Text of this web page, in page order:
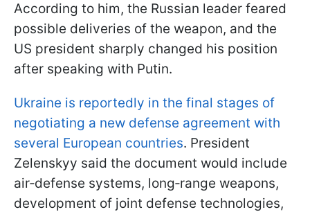
According to him, the Russian leader feared
possible deliveries of the weapon, and the
US president sharply changed his position
after speaking with Putin.
Ukraine is reportedly in the final stages of
negotiating a new defense agreement with
several European countries. President
Zelenskyy said the document would include
air‑defense systems, long‑range weapons,
development of joint defense technologies,